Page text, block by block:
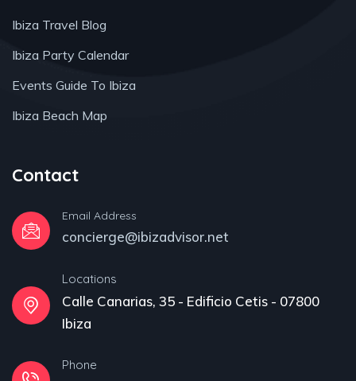
Ibiza Travel Blog
Ibiza Party Calendar
Events Guide To Ibiza
Ibiza Beach Map
Contact
Email Address
concierge@ibizadvisor.net
Locations
Calle Canarias, 35 - Edificio Cetis - 07800
Ibiza
Phone